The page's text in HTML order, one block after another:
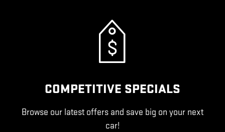
COMPETITIVE SPECIALS
Browse our latest offers and save big on your next
car!